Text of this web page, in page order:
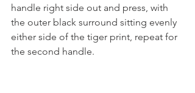
handle right side out and press, with
the outer black surround sitting evenly
either side of the tiger print, repeat for
the second handle.